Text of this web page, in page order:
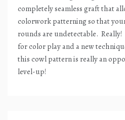
completely seamless graft that
colorwork patterning so that
rounds are undetectable. Really!
for color play and a new
this cowl pattern is really an
level-up!